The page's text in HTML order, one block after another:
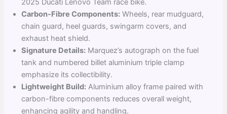
Carbon-Fibre Components: Wheels, rear mudguard,
chain guard, heel guards, swingarm covers, and
exhaust heat shield.
Signature Details: Marquez’s autograph on the fuel
tank and numbered billet aluminium triple clamp
emphasize its collectibility.
Lightweight Build: Aluminium alloy frame paired with
carbon-fibre components reduces overall weight,
enhancing agility and handling.